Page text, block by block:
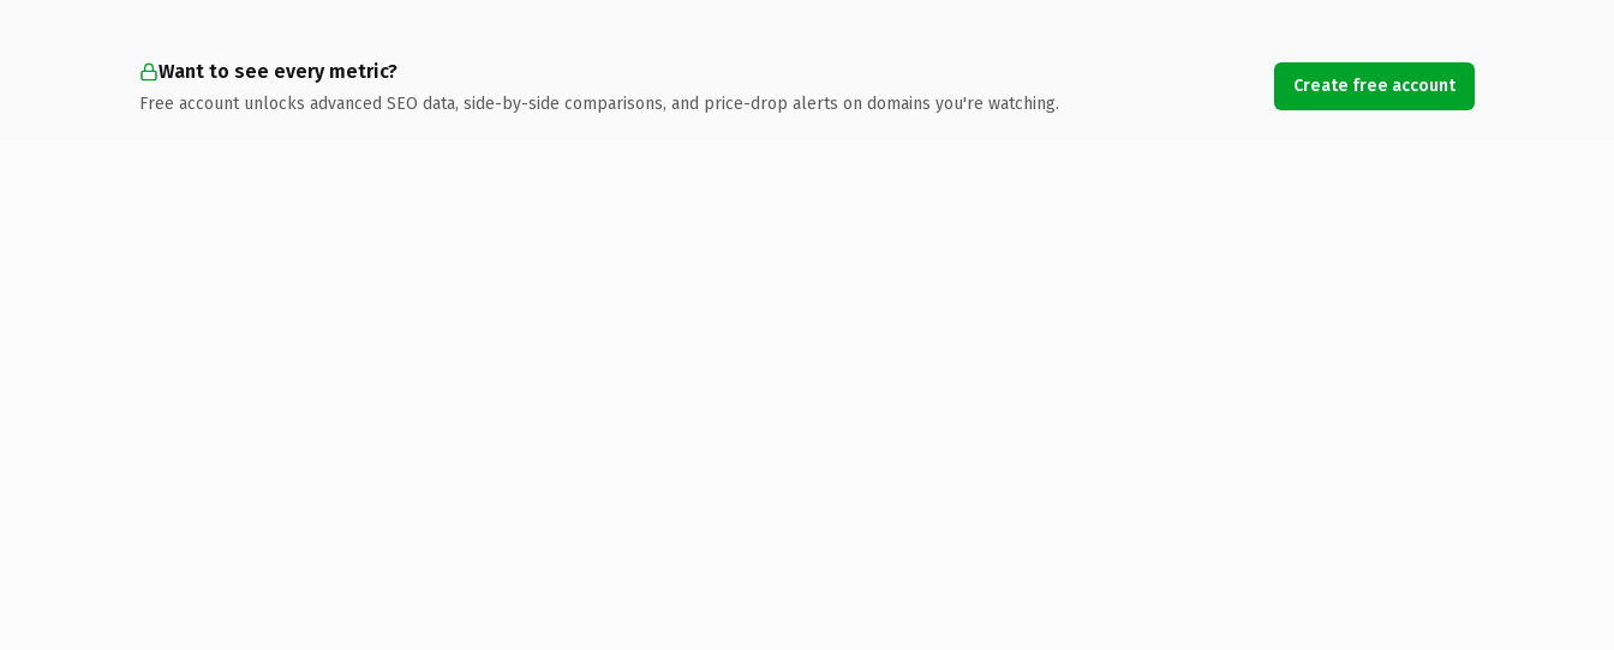
Want to see every metric?
Free account unlocks advanced SEO data, side-by-side comparisons, and price-drop alerts on domains you're watching.
Create free account